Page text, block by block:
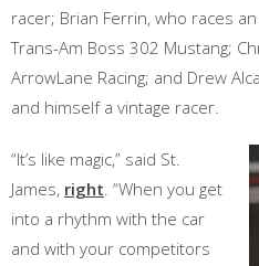
racer; Brian Ferrin, who races
Trans-Am Boss 302 Mustang;
ArrowLane Racing; and Drew
and himself a vintage racer.
“It’s like magic,” said St.
James, right. “When you get
into a rhythm with the car
and with your competitors